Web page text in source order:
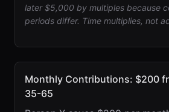
later $5,000 by multiples because
periods differ. Time multiplies, not
Monthly Contributions: $200
35-65